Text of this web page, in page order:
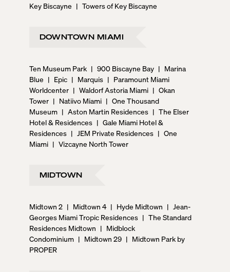
Key Biscayne | Towers of Key Biscayne
DOWNTOWN MIAMI
Ten Museum Park | 900 Biscayne Bay | Marina
Blue | Epic | Marquis | Paramount Miami
Worldcenter | Waldorf Astoria Miami | Okan
Tower | Natiivo Miami | One Thousand
Museum | Aston Martin Residences | The Elser
Hotel & Residences | Gale Miami Hotel &
Residences | JEM Private Residences | One
Miami | Vizcayne North Tower
MIDTOWN
Midtown 2 | Midtown 4 | Hyde Midtown | Jean-
Georges Miami Tropic Residences | The Standard
Residences Midtown | Midblock
Condominium | Midtown 29 | Midtown Park by
PROPER